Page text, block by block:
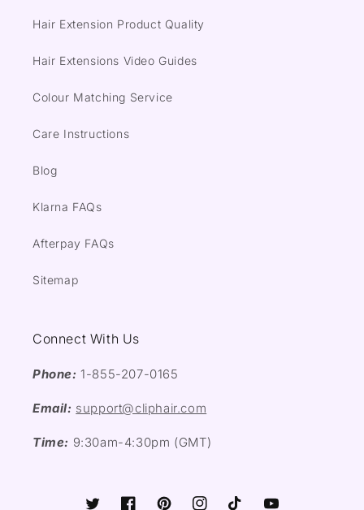
Hair Extension Product Quality
Hair Extensions Video Guides
Colour Matching Service
Care Instructions
Blog
Klarna FAQs
Afterpay FAQs
Sitemap
Connect With Us
Phone: 1-855-207-0165
Email: support@cliphair.com
Time: 9:30am-4:30pm (GMT)